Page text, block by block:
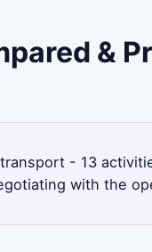
&
- 13
with the